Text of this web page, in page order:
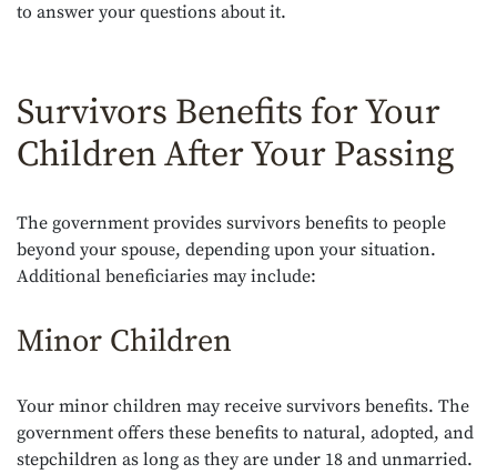
to answer your questions about it.
Survivors Benefits for Your
Children After Your Passing
The government provides survivors benefits to people
beyond your spouse, depending upon your situation.
Additional beneficiaries may include:
Minor Children
Your minor children may receive survivors benefits. The
government offers these benefits to natural, adopted, and
stepchildren as long as they are under 18 and unmarried.